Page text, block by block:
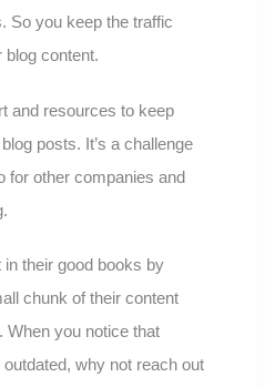
So you keep the traffic
blog content.
and resources to keep
posts. It’s a challenge
for other companies and
in their good books by
chunk of their content
When you notice that
why not reach out